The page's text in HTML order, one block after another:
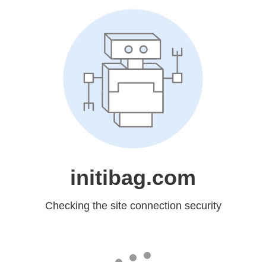
initibag.com
Checking the site connection security